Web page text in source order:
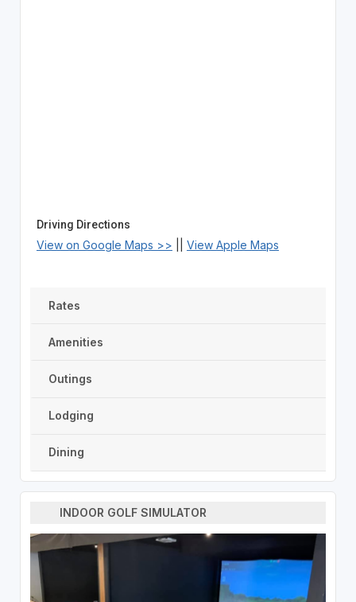
Driving Directions
View on Google Maps >> View Apple Maps
Rates
Amenities
Outings
Lodging
Dining
INDOOR GOLF SIMULATOR